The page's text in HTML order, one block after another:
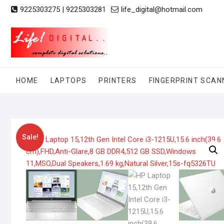
Skip
content
9225303275 | 9225303281 life_digital@hotmail.com
HOME LAPTOPS PRINTERS FINGERPRINT
Sale!